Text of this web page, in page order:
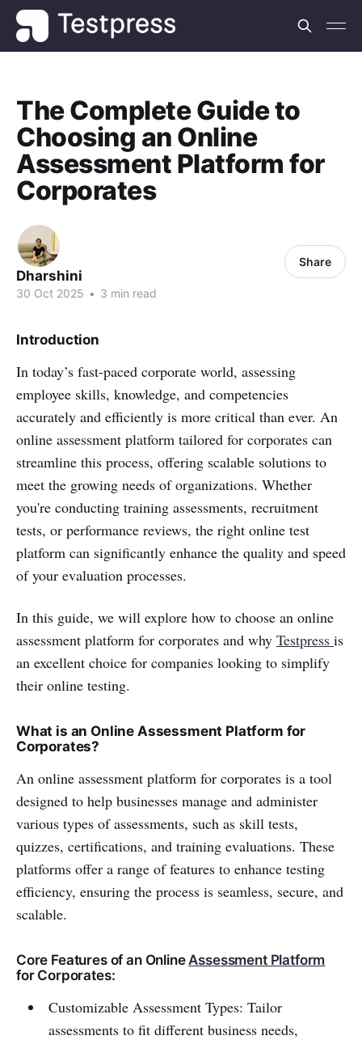
The Complete Guide to
Choosing an Online
Assessment Platform for
Corporates
Dharshini
30 Oct 2025 • 3 min read
Share
Introduction
In today’s fast-paced corporate world, assessing
employee skills, knowledge, and competencies
accurately and efficiently is more critical than ever. An
online assessment platform tailored for corporates can
streamline this process, offering scalable solutions to
meet the growing needs of organizations. Whether
you're conducting training assessments, recruitment
tests, or performance reviews, the right online test
platform can significantly enhance the quality and speed
of your evaluation processes.
In this guide, we will explore how to choose an online
assessment platform for corporates and why Testpress is
an excellent choice for companies looking to simplify
their online testing.
What is an Online Assessment Platform for
Corporates?
An online assessment platform for corporates is a tool
designed to help businesses manage and administer
various types of assessments, such as skill tests,
quizzes, certifications, and training evaluations. These
platforms offer a range of features to enhance testing
efficiency, ensuring the process is seamless, secure, and
scalable.
Core Features of an OnlineAssessment Platform
for Corporates:
Customizable Assessment Types: Tailor
assessments to fit different business needs,